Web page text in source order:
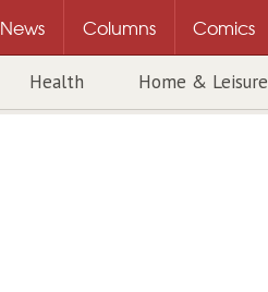
News Columns Comics
Health Home & Leisure